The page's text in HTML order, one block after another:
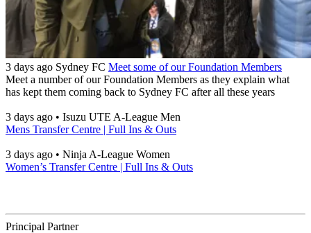
3 days ago Sydney FC Meet some of our Foundation Members
Meet a number of our Foundation Members as they explain what
has kept them coming back to Sydney FC after all these years
3 days ago • Isuzu UTE A-League Men
Mens Transfer Centre | Full Ins & Outs
3 days ago • Ninja A-League Women
Women’s Transfer Centre | Full Ins & Outs
Principal Partner